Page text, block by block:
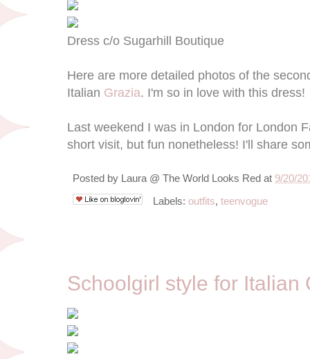
Dress c/o Sugarhill Boutique
Here are more detailed photos of the
Italian Grazia. I'm so in love with this dress!
Last weekend I was in London for London
short visit, but fun nonetheless! I'll share
Posted by Laura @ The World Looks Red at 9/20/
Labels: outfits, teenvogue
Schoolgirl style for Italian